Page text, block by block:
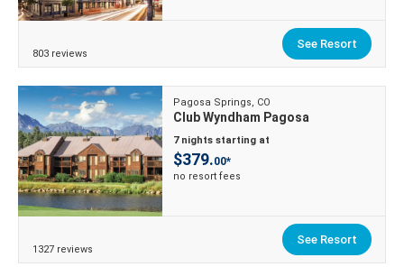
803 reviews
See Resort
Pagosa Springs, CO
Club Wyndham Pagosa
7 nights starting at
$379.00*
no resort fees
1327 reviews
See Resort